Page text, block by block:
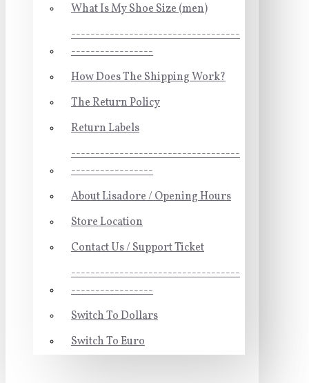
What Is My Shoe Size (men)
-----------------------------------
-----------------
How Does The Shipping Work?
The Return Policy
Return Labels
-----------------------------------
-----------------
About Lisadore / Opening Hours
Store Location
Contact Us / Support Ticket
-----------------------------------
-----------------
Switch To Dollars
Switch To Euro